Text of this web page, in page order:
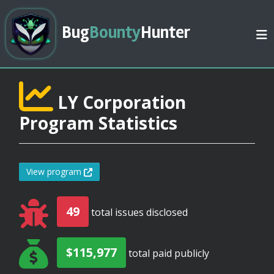
BugBountyHunter
LY Corporation
Program Statistics
View program
49 total issues disclosed
$115,977 total paid publicly